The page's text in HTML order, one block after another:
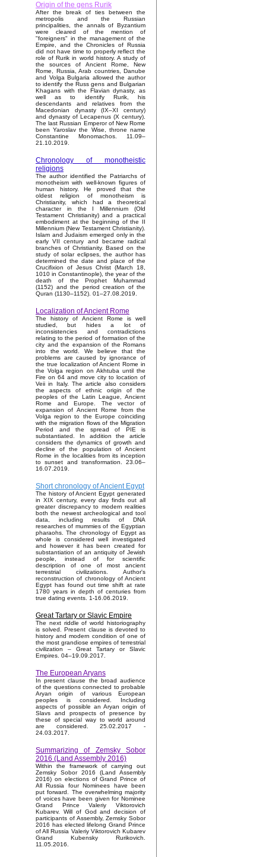
Origin of the gens Rurik
After the break of ties between the
metropolis and the Russian
principalities, the annals of Byzantium
were cleared of the mention of
"foreigners" in the management of the
Empire, and the Chronicles of Russia
did not have time to properly reflect the
role of Rurik in world history. A study of
the sources of Ancient Rome, New
Rome, Russia, Arab countries, Danube
and Volga Bulgaria allowed the author
to identify the Russ gens and Bulgarian
Khagans with the Flavian dynasty, as
well as to identify Rurik, his
descendants and relatives from the
Macedonian dynasty (IX–XI century)
and dynasty of Lecapenus (X century).
The last Russian Emperor of New Rome
been Yaroslav the Wise, throne name
Constantine Monomachos. 11.09–
21.10.2019.
Chronology of monotheistic
religions
The author identified the Patriarchs of
monotheism with well-known figures of
human history. He proved that the
oldest religion of monotheism is
Christianity, which had a theoretical
character in the I Millennium (Old
Testament Christianity) and a practical
embodiment at the beginning of the II
Millennium (New Testament Christianity).
Islam and Judaism emerged only in the
early VII century and became radical
branches of Christianity. Based on the
study of solar eclipses, the author has
determined the date and place of the
Crucifixion of Jesus Christ (March 18,
1010 in Constantinople), the year of the
death of the Prophet Muhammad
(1152) and the period creation of the
Quran (1130–1152). 01–27.08.2019.
Localization of Ancient Rome
The history of Ancient Rome is well
studied, but hides a lot of
inconsistencies and contradictions
relating to the period of formation of the
city and the expansion of the Romans
into the world. We believe that the
problems are caused by ignorance of
the true localization of Ancient Rome in
the Volga region on Akhtuba until the
Fire on 64 and move city to location of
Veii in Italy. The article also considers
the aspects of ethnic origin of the
peoples of the Latin League, Ancient
Rome and Europe. The vector of
expansion of Ancient Rome from the
Volga region to the Europe coinciding
with the migration flows of the Migration
Period and the spread of PIE is
substantiated. In addition the article
considers the dynamics of growth and
decline of the population of Ancient
Rome in the localities from its inception
to sunset and transformation. 23.06–
16.07.2019.
Short chronology of Ancient Egypt
The history of Ancient Egypt generated
in XIX century, every day finds out all
greater discrepancy to modern realities
both the newest archeological and tool
data, including results of DNA
researches of mummies of the Egyptian
pharaohs. The chronology of Egypt as
whole is considered well investigated
and however it has been created for
substantiation of an antiquity of Jewish
people, instead of for scientific
description of one of most ancient
terrestrial civilizations. Author's
reconstruction of chronology of Ancient
Egypt has found out time shift at rate
1780 years in depth of centuries from
true dating events. 1-16.06.2019.
Great Tartary or Slavic Empire
The next riddle of world historiography
is solved. Present clause is devoted to
history and modern condition of one of
the most grandiose empires of terrestrial
civilization – Great Tartary or Slavic
Empires. 04–19.09.2017.
The European Aryans
In present clause the broad audience
of the questions connected to probable
Aryan origin of various European
peoples is considered. Including
aspects of possible an Aryan origin of
Slavs and prospects of presence by
these of special way to world around
are considered. 25.02.2017 -
24.03.2017.
Summarizing of Zemsky Sobor
2016 (Land Assembly 2016)
Within the framework of carrying out
Zemsky Sobor 2016 (Land Assembly
2016) on elections of Grand Prince of
All Russia four Nominees have been
put forward. The overwhelming majority
of voices have been given for Nominee
Grand Prince Valeriy Viktorovich
Kubarev. Will of God and decision of
participants of Assembly, Zemsky Sobor
2016 has elected lifelong Grand Prince
of All Russia Valeriy Viktorovich Kubarev
Grand Kubensky Rurikovich.
11.05.2016.